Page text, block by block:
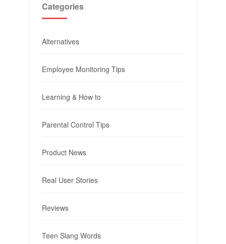
Categories
Alternatives
Employee Monitoring Tips
Learning & How to
Parental Control Tips
Product News
Real User Stories
Reviews
Teen Slang Words